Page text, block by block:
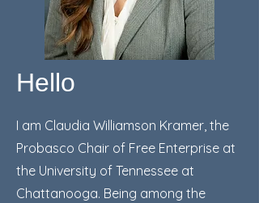
Hello
I am Claudia Williamson Kramer, the
Probasco Chair of Free Enterprise at
the University of Tennessee at
Chattanooga. Being among the